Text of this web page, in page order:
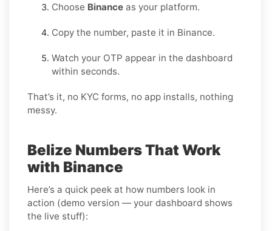
Choose Binance as your platform.
Copy the number, paste it in Binance.
Watch your OTP appear in the dashboard
within seconds.
That’s it, no KYC forms, no app installs, nothing
messy.
Belize Numbers That Work
with Binance
Here’s a quick peek at how numbers look in
action (demo version — your dashboard shows
the live stuff):